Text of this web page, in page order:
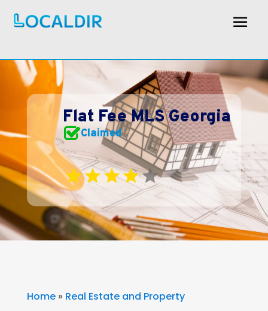
Flat Fee MLS Georgia
Claimed
Home» Real Estate and Property